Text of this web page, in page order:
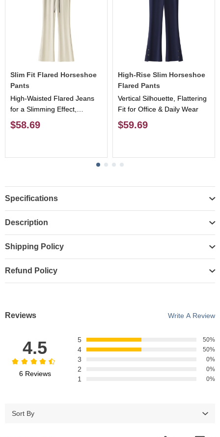
Slim Fit Flared Horseshoe
Pants
High-Waisted Flared Jeans
for a Slimming Effect,
Flattering Leg Shape,
Versatile & Stylish
$58.69
High-Rise Slim Horseshoe
Flared Pants
Vertical Silhouette, Flattering
Fit for Office & Daily Wear
$59.69
Specifications
Description
Shipping Policy
Refund Policy
Reviews Write A Review
4.5
6 Reviews
5 50%
4 50%
3 0%
2 0%
1 0%
Sort By